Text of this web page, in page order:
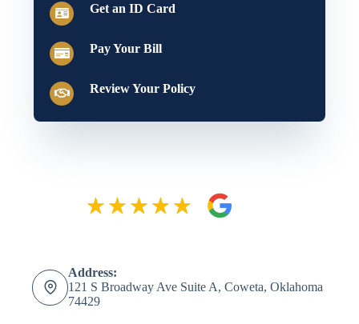
Get an ID Card
Pay Your Bill
Review Your Policy
Address:
121 S Broadway Ave Suite A, Coweta, Oklahoma
74429